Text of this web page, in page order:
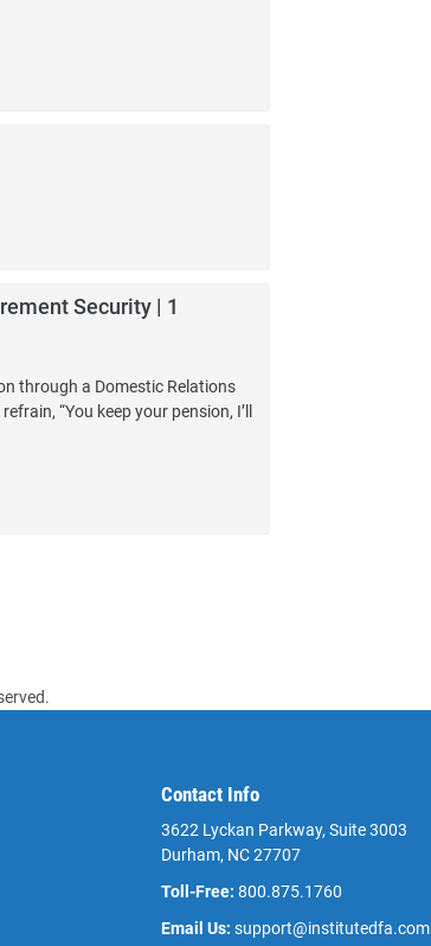
Security | 1
through a Domestic Relations
“You keep your pension, I’ll
Contact Info
3622 Lyckan Parkway, Suite 3003
Durham, NC 27707
Toll-Free: 800.875.1760
Email Us: support@institutedfa.com